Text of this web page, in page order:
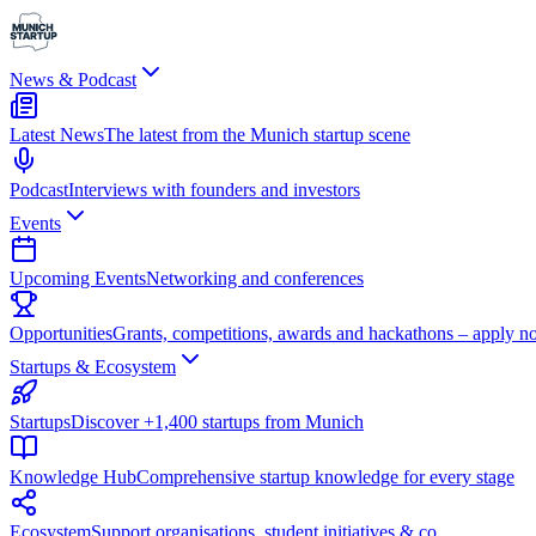
News & Podcast
Latest NewsThe latest from the Munich startup scene
PodcastInterviews with founders and investors
Events
Upcoming EventsNetworking and conferences
OpportunitiesGrants, competitions, awards and hackathons – apply
Startups & Ecosystem
StartupsDiscover +1,400 startups from Munich
Knowledge HubComprehensive startup knowledge for every stage
EcosystemSupport organisations, student initiatives & co